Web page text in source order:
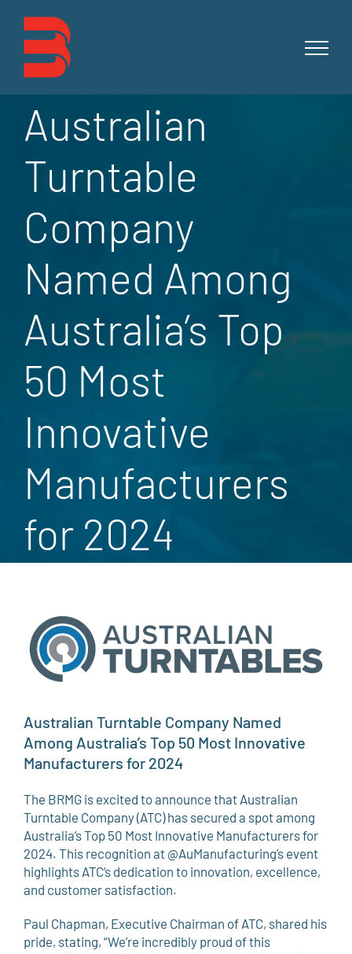
content
Australian
Turntable
Company
Named Among
Australia’s Top
50 Most
Innovative
Manufacturers
for 2024
View
Larger
Image
Australian Turntable Company Named
Among Australia’s Top 50 Most Innovative
Manufacturers for 2024
The BRMG is excited to announce that Australian
Turntable Company (ATC) has secured a spot among
Australia’s Top 50 Most Innovative Manufacturers for
2024. This recognition at @AuManufacturing’s event
highlights ATC’s dedication to innovation, excellence,
and customer satisfaction.
Paul Chapman, Executive Chairman of ATC, shared his
pride, stating, “We’re incredibly proud of this